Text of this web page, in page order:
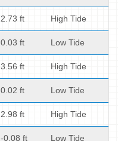
2.73 ft High Tide
0.03 ft Low Tide
3.56 ft High Tide
0.02 ft Low Tide
2.98 ft High Tide
-0.08 ft Low Tide